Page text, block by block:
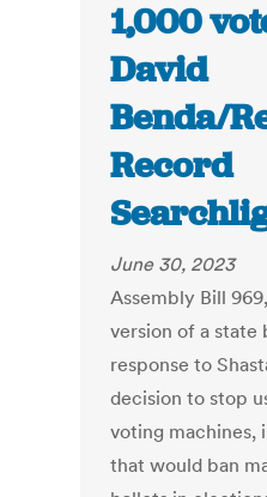
1,000
David
Benda/
Record
June 30, 2023
Assembly Bill
version of a
response to
decision to stop
voting machines,
that would ban